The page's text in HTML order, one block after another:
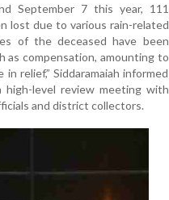
September 7 this year, 111
lost due to various rain-related
of the deceased have been
as compensation, amounting to
relief,” Siddaramaiah informed
high-level review meeting with
and district collectors.